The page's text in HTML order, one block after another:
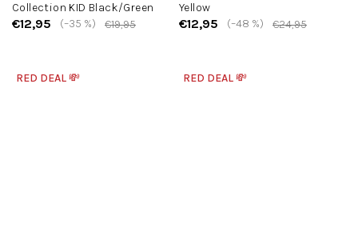
Collection KID Black/Green
€12,95 €19,95
(–35 %)
Yellow
€12,95 €24,95
(–48 %)
RED DEAL 💸 RED DEAL 💸